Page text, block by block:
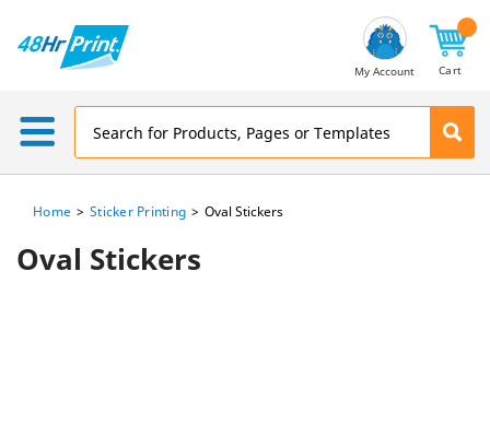
My Account Cart
Home Sticker Printing Oval Stickers
Oval Stickers
Address